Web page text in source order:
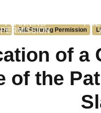
PLANNING
PERMISSION
Full Planning Permission
of a
of the